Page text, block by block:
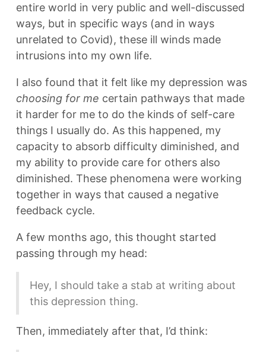
entire world in very public and well-discussed
ways, but in specific ways (and in ways
unrelated to Covid), these ill winds made
intrusions into my own life.
I also found that it felt like my depression was
choosing for me certain pathways that made
it harder for me to do the kinds of self-care
things I usually do. As this happened, my
capacity to absorb difficulty diminished, and
my ability to provide care for others also
diminished. These phenomena were working
together in ways that caused a negative
feedback cycle.
A few months ago, this thought started
passing through my head:
Hey, I should take a stab at writing about
this depression thing.
Then, immediately after that, I’d think: